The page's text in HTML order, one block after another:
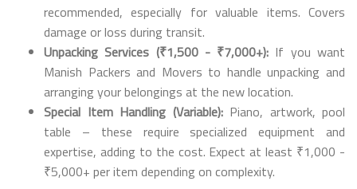
recommended, especially for valuable items. Covers
damage or loss during transit.
Unpacking Services (₹1,500 - ₹7,000+): If you want
Manish Packers and Movers to handle unpacking and
arranging your belongings at the new location.
Special Item Handling (Variable):Piano, artwork, pool
table – these require specialized equipment and
expertise, adding to the cost. Expect at least ₹1,000 -
₹5,000+ per item depending on complexity.